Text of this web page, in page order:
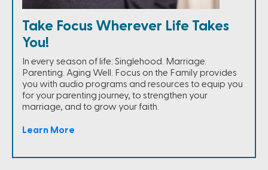
Take Focus Wherever Life Takes
You!
In every season of life: Singlehood. Marriage.
Parenting. Aging Well. Focus on the Family provides
you with audio programs and resources to equip you
for your parenting journey, to strengthen your
marriage, and to grow your faith.
Learn More